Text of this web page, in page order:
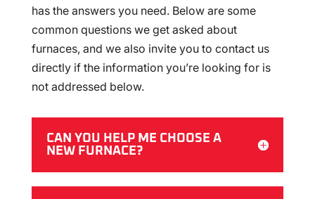
has the answers you need. Below are some
common questions we get asked about
furnaces, and we also invite you to contact us
directly if the information you’re looking for is
not addressed below.
CAN YOU HELP ME CHOOSE A
NEW FURNACE?